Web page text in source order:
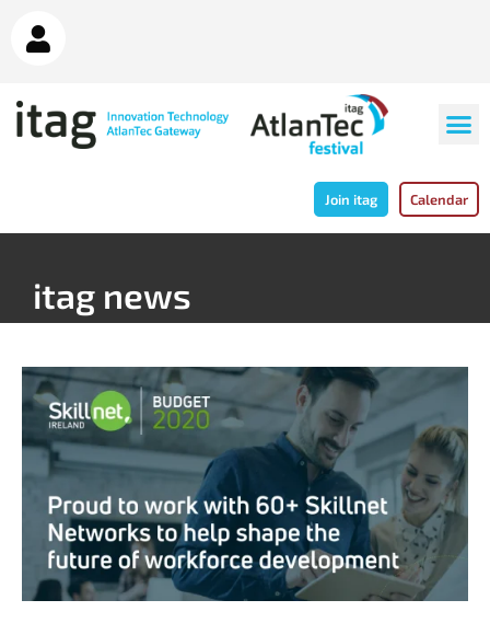
Join itag Calendar
itag news